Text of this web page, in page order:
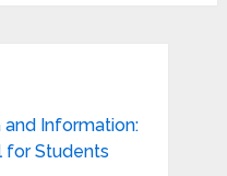
Information:
for Students